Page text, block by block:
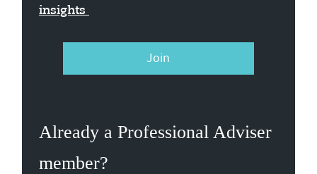
insights
Join
Already a Professional Adviser
member?